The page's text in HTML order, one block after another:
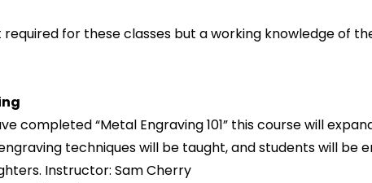
for these classes but a working knowledge of
completed “Metal Engraving 101” this course will
techniques will be taught, and students will be
Instructor: Sam Cherry